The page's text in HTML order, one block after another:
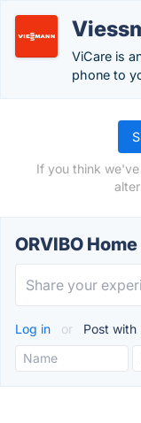
ViCare is
phone to
If you think
ORVIBO
Log in or Post with